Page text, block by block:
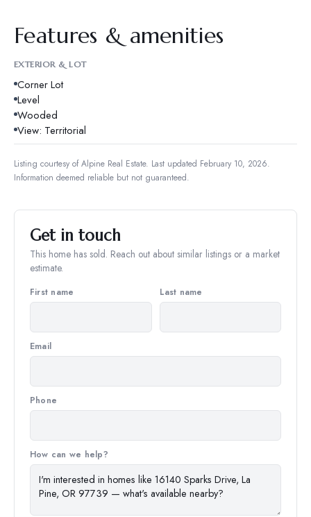
Features & amenities
EXTERIOR & LOT
Corner Lot
Level
Wooded
View: Territorial
Listing courtesy ofAlpine Real Estate. Last updated February 10, 2026.
Information deemed reliable but not guaranteed.
Get in touch
This home has sold. Reach out about similar listings or a market
estimate.
First name Last name
Email
Phone
How can we help?